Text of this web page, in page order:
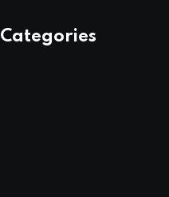
Categories